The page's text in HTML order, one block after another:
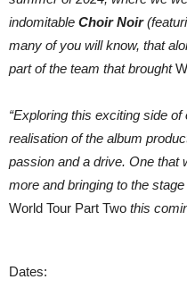
indomitable Choir Noir
many of you will know, that
part of the team that brought
“Exploring this exciting side
realisation of the album
passion and a drive. One that
more and bringing to the
World Tour Part Two this
Dates: